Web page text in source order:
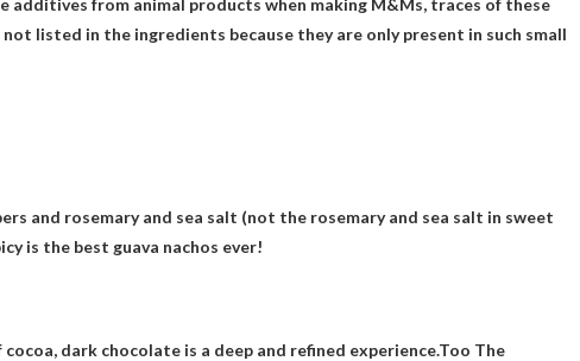
listed in the ingredients because they are only present in such small
and rosemary and sea salt (not the rosemary and sea salt in sweet
is the best guava nachos ever!
dark chocolate is a deep and refined experience.Too The